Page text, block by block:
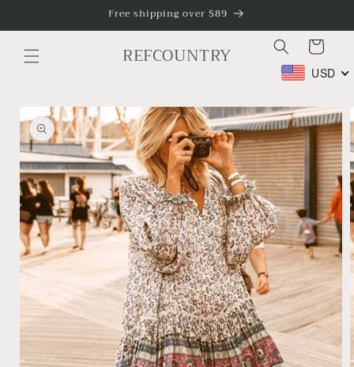
Free shipping over $89
REFCOUNTRY Cart
USD
Skip to
product
information